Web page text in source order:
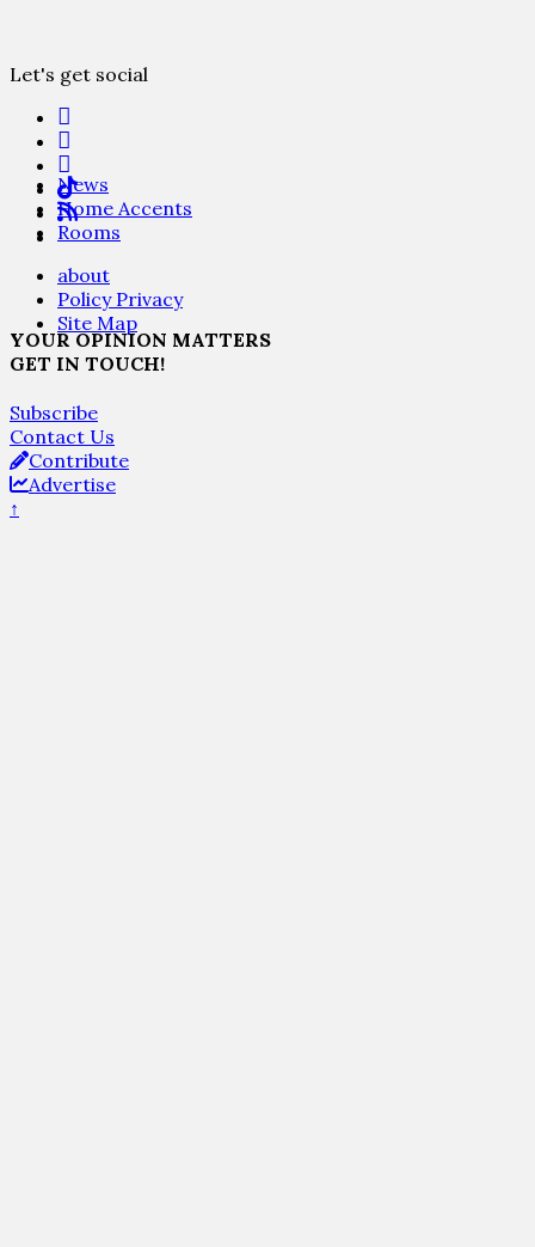
News
Home Accents
Rooms
about
Policy Privacy
Site Map
Let's get social
YOUR OPINION MATTERS
GET IN TOUCH!
Subscribe
Contact Us
Contribute
Advertise
↑